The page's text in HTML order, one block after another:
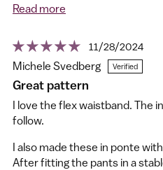
Read more
11/28/2024
Michele Svedberg
Great pattern
I love the flex waistband. The
follow.
I also made these in ponte
After fitting the pants in a